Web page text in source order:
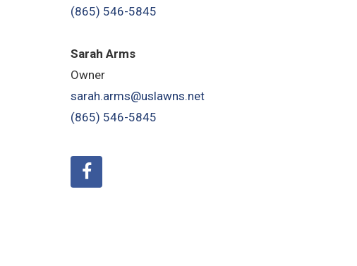
(865) 546-5845
Sarah Arms
Owner
sarah.arms@uslawns.net
(865) 546-5845